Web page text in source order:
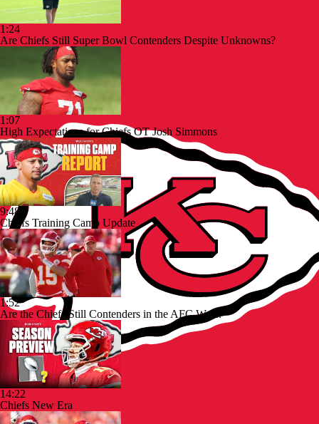
1:24
Are Chiefs Still Super Bowl Contenders Despite Unknowns?
1:07
High Expectations for Chiefs OT Josh Simmons
9:48
Chiefs Training Camp Update
1:52
Are the Chiefs Still Contenders in the AFC West?
14:22
Chiefs New Era